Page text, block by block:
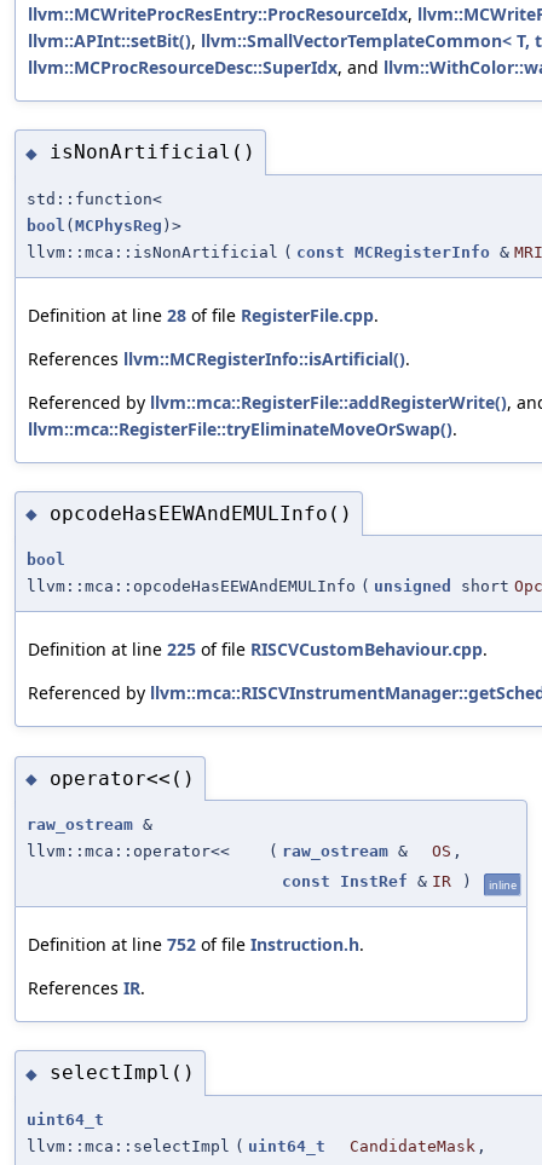
llvm::MCWriteProcResEntry::ProcResourceIdx,
llvm::APInt::setBit(), llvm::SmallVectorTemplateCommon< T,
llvm::MCProcResourceDesc::SuperIdx, and
◆ isNonArtificial()
std::function<
bool (MCPhysReg )>
llvm::mca::isNonArtificial ( const MCRegisterInfo & MRI
Definition at line 28 of file RegisterFile.cpp.
References llvm::MCRegisterInfo::isArtificial().
Referenced by llvm::mca::RegisterFile::addRegisterWrite(),
llvm::mca::RegisterFile::tryEliminateMoveOrSwap().
◆ opcodeHasEEWAndEMULInfo()
bool
llvm::mca::opcodeHasEEWAndEMULInfo ( unsigned short
Definition at line 225 of file RISCVCustomBehaviour.cpp.
Referenced by
◆ operator<<()
raw_ostream &
llvm::mca::operator<<
( raw_ostream & OS ,
const
InstRef & IR ) inline
Definition at line 752 of file Instruction.h.
References IR.
◆ selectImpl()
uint64_t
llvm::mca::selectImpl ( uint64_t CandidateMask ,